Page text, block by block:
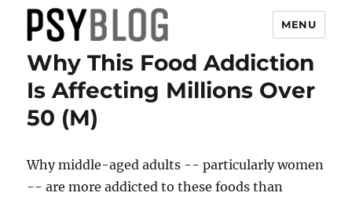
PsyBlog
MENU
Why This Food Addiction
Is Affecting Millions Over
50 (M)
Why middle-aged adults -- particularly women
-- are more addicted to these foods than